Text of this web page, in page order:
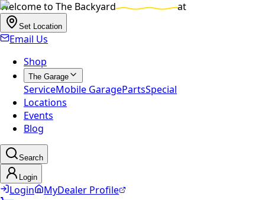
Welcome to The Backyard at
Set Location
Email Us
Shop
The Garage
ServiceMobile GaragePartsSpecial
Locations
Events
Blog
Search
Login
Login
MyDealer Profile